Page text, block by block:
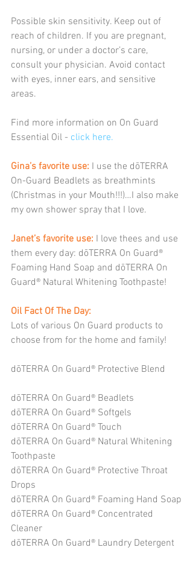
Possible skin sensitivity. Keep out of
reach of children. If you are pregnant,
nursing, or under a doctor’s care,
consult your physician. Avoid contact
with eyes, inner ears, and sensitive
areas.
Find more information on On Guard
Essential Oil - click here.
Gina’s favorite use: I use the dōTERRA
On-Guard Beadlets as breathmints
(Christmas in your Mouth!!!)…I also make
my own shower spray that I love.
Janet’s favorite use: I love thees and use
them every day: dōTERRA On Guard®
Foaming Hand Soap and dōTERRA On
Guard® Natural Whitening Toothpaste!
Oil Fact Of The Day:
Lots of various On Guard products to
choose from for the home and family!
dōTERRA On Guard® Protective Blend
dōTERRA On Guard® Beadlets
dōTERRA On Guard® Softgels
dōTERRA On Guard® Touch
dōTERRA On Guard® Natural Whitening
Toothpaste
dōTERRA On Guard® Protective Throat
Drops
dōTERRA On Guard® Foaming Hand Soap
dōTERRA On Guard® Concentrated
Cleaner
dōTERRA On Guard® Laundry Detergent